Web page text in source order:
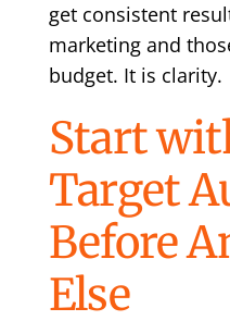
get consistent
marketing and
budget. It is clarity.
Start
Target
Before
Else